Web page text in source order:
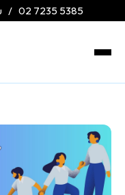
/ 02 7235 5385